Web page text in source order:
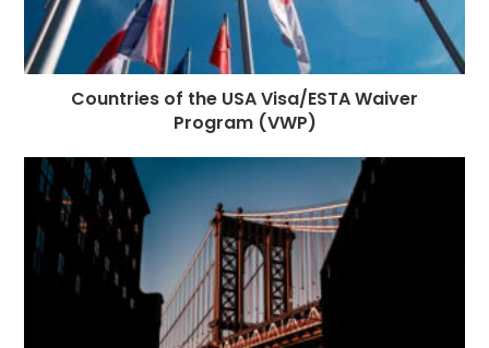
Countries of the USA Visa/ESTA Waiver
Program (VWP)